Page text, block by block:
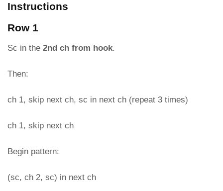
Instructions
Row 1
Sc in the 2nd ch from hook.
Then:
ch 1, skip next ch, sc in next ch (repeat 3 times)
ch 1, skip next ch
Begin pattern:
(sc, ch 2, sc) in next ch